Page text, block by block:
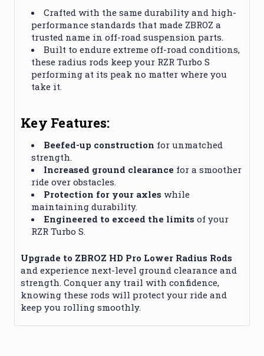
Crafted with the same durability and high-
performance standards that made ZBROZ a
trusted name in off-road suspension parts.
Built to endure extreme off-road conditions,
these radius rods keep your RZR Turbo S
performing at its peak no matter where you
take it.
Key Features:
Beefed-up construction for unmatched
strength.
Increased ground clearance for a smoother
ride over obstacles.
Protection for your axles while
maintaining durability.
Engineered to exceed the limits of your
RZR Turbo S.
Upgrade to ZBROZ HD Pro Lower Radius Rods
and experience next-level ground clearance and
strength. Conquer any trail with confidence,
knowing these rods will protect your ride and
keep you rolling smoothly.